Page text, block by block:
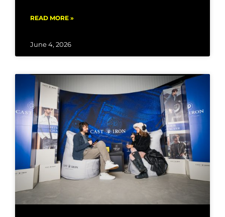
READ MORE »
June 4, 2026